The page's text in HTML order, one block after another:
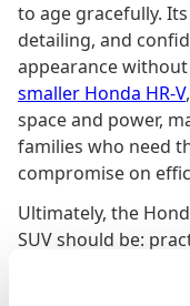
to age gracefully.
detailing, and
appearance
smaller Honda HR-V
space and power,
families who need
compromise on
Ultimately, the
SUV should be:
with just enough
enjoyable.